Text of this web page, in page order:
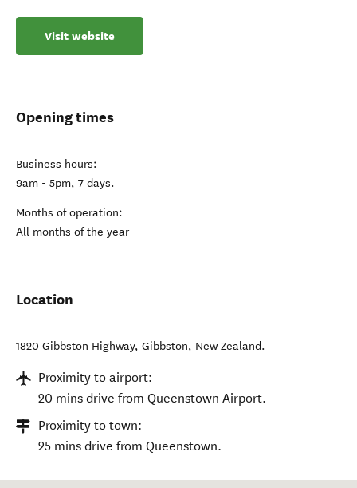
Visit website
Opening times
Business hours:
9am - 5pm, 7 days.
Months of operation:
All months of the year
Location
1820 Gibbston Highway, Gibbston, New Zealand.
Proximity to airport:
20 mins drive from Queenstown Airport.
Proximity to town:
25 mins drive from Queenstown.